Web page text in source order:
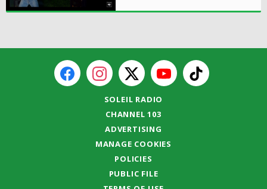
SOLEIL RADIO
CHANNEL 103
ADVERTISING
MANAGE COOKIES
POLICIES
PUBLIC FILE